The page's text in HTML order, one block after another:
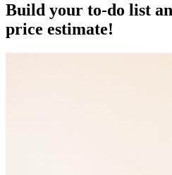
Build your to-do list
price estimate!